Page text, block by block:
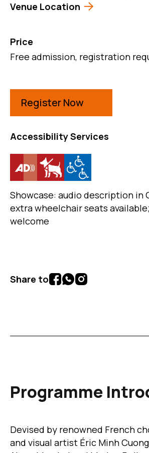
Venue Location
Price
Free admission, registration
Register Now
Accessibility Services
Showcase: audio description in
extra wheelchair seats
welcome
Share to
Programme
Devised by renowned French
and visual artist Éric Minh